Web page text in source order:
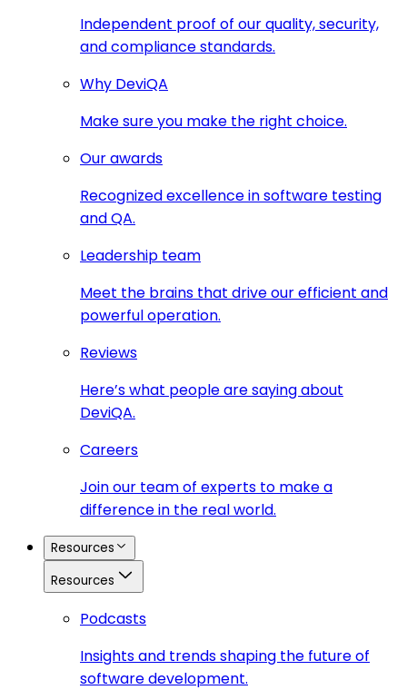
Independent proof of our quality, security,
and compliance standards.
Why DeviQA
Make sure you make the right choice.
Our awards
Recognized excellence in software testing
and QA.
Leadership team
Meet the brains that drive our efficient and
powerful operation.
Reviews
Here’s what people are saying about
DeviQA.
Careers
Join our team of experts to make a
difference in the real world.
Resources
Resources
Podcasts
Insights and trends shaping the future of
software development.